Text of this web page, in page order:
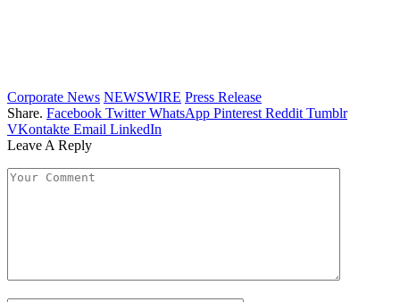
Corporate News NEWSWIRE Press Release
Share. Facebook Twitter WhatsApp Pinterest Reddit Tumblr
VKontakte Email LinkedIn
Leave A Reply